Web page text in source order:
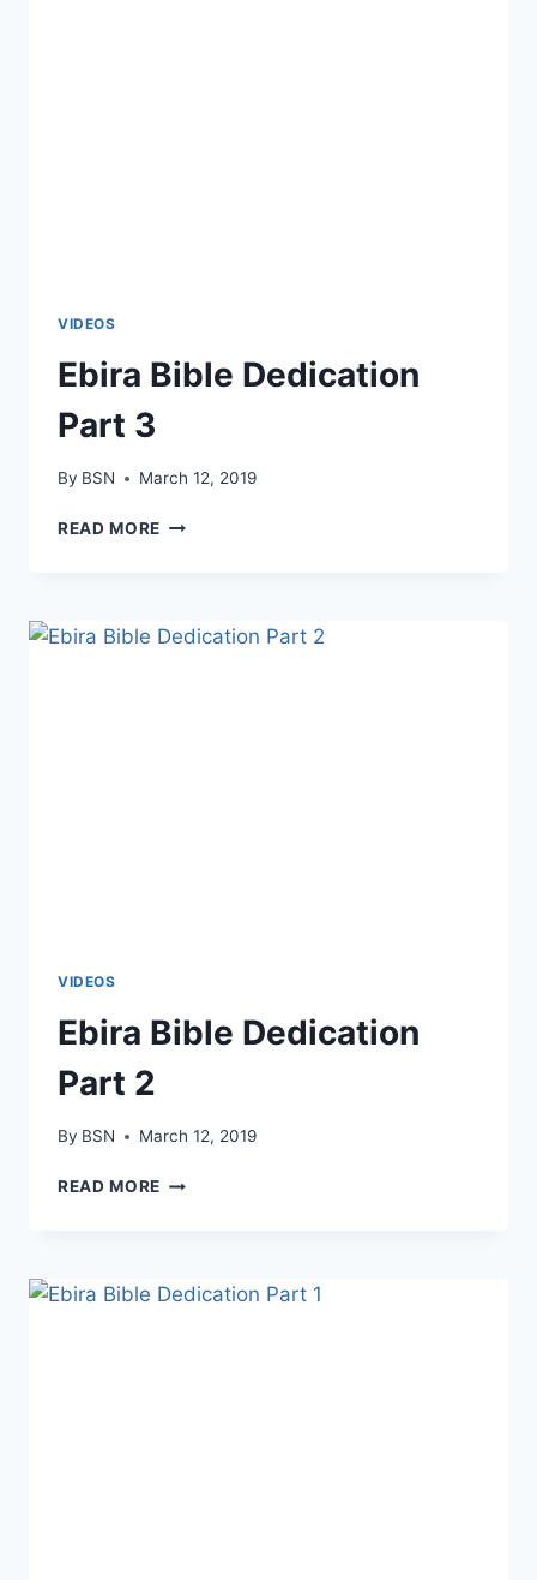
VIDEOS
Ebira Bible Dedication
Part 3
By BSN March 12, 2019
READ MORE
VIDEOS
Ebira Bible Dedication
Part 2
By BSN March 12, 2019
READ MORE